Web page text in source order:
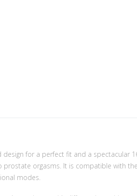
for a perfect fit and a spectacular
orgasms. It is compatible with
modes.